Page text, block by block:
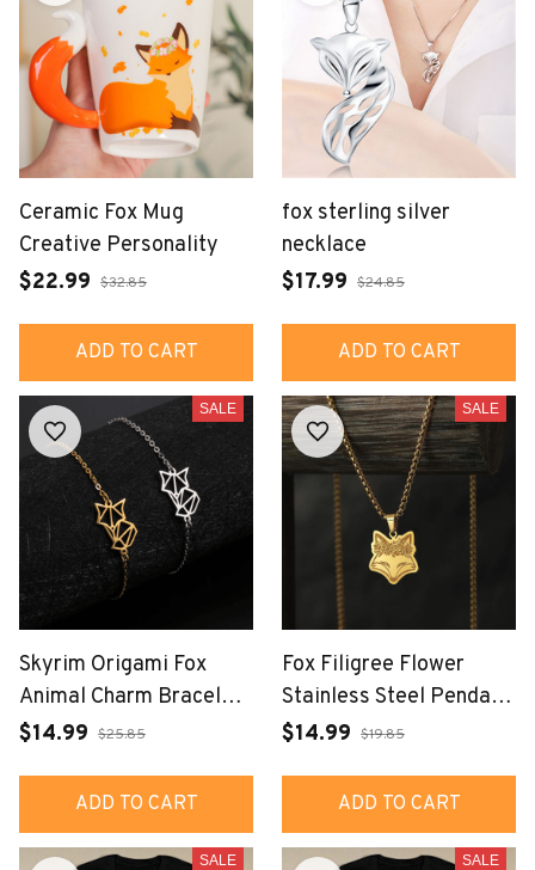
Ceramic Fox Mug
Creative Personality
$22.99 $32.85
ADD TO CART
fox sterling silver
necklace
$17.99 $24.85
ADD TO CART
SALE
Skyrim Origami Fox
Animal Charm Bracelets
for Women Gold Color
Bracelet Jewelry
$14.99 $25.85
ADD TO CART
SALE
Fox Filigree Flower
Stainless Steel Pendant
Necklace Jewelry
$14.99 $19.85
ADD TO CART
SALE SALE